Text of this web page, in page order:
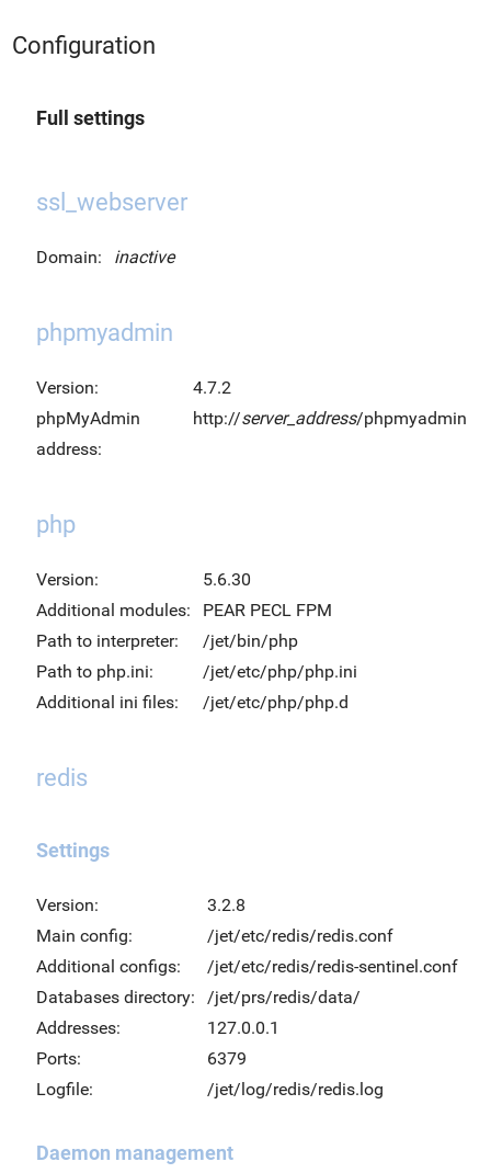
Configuration
Full settings
ssl_webserver
Domain: inactive
phpmyadmin
Version:
4.7.2
phpMyAdmin
address:
http://server_address/phpmyadmin
php
Version:
5.6.30
Additional modules:
PEAR PECL FPM
Path to interpreter:
/jet/bin/php
Path to php.ini:
/jet/etc/php/php.ini
Additional ini files:
/jet/etc/php/php.d
redis
Settings
Version:
3.2.8
Main config:
/jet/etc/redis/redis.conf
Additional configs:
/jet/etc/redis/redis-sentinel.conf
Databases directory:
/jet/prs/redis/data/
Addresses:
127.0.0.1
Ports:
6379
Logfile:
/jet/log/redis/redis.log
Daemon management